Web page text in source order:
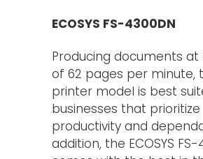
ECOSYS FS-4300DN
Producing documents at
of 62 pages per minute,
printer model is best
businesses that prioritize
productivity and
addition, the ECOSYS FS-